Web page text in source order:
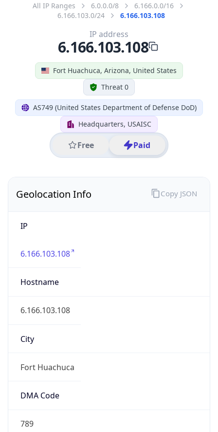
All IP Ranges 6.0.0.0/8
6.166.0.0/16
6.166.103.0/24
6.166.103.108
Fort Huachuca, Arizona, United States
Threat 0
AS749 (United States Department of Defense DoD)
Headquarters, USAISC
Free Paid
IP address
6.166.103.108
Geolocation Info
IP
6.166.103.108
Hostname
6.166.103.108
City
Fort Huachuca
DMA Code
789
Copy JSON